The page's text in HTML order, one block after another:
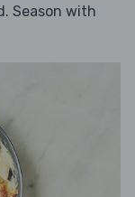
Season with